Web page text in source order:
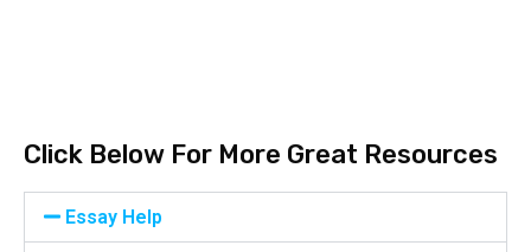
Click Below For More Great Resources
Essay Help